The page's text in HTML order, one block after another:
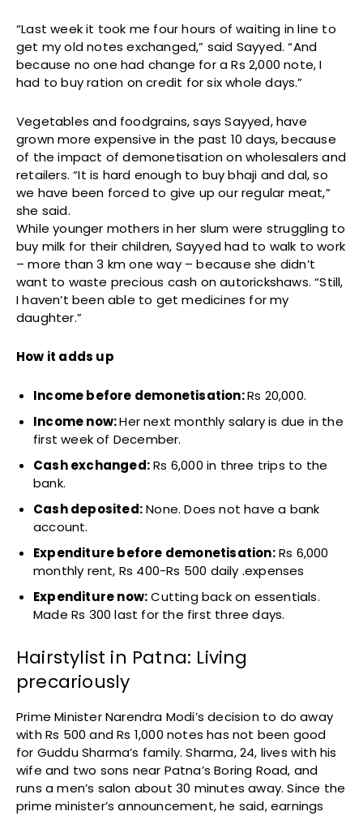
“Last week it took me four hours of waiting in line to
get my old notes exchanged,” said Sayyed. “And
because no one had change for a Rs 2,000 note, I
had to buy ration on credit for six whole days.”
Vegetables and foodgrains, says Sayyed, have
grown more expensive in the past 10 days, because
of the impact of demonetisation on wholesalers and
retailers. “It is hard enough to buy bhaji and dal, so
we have been forced to give up our regular meat,”
she said.
While younger mothers in her slum were struggling to
buy milk for their children, Sayyed had to walk to work
– more than 3 km one way – because she didn’t
want to waste precious cash on autorickshaws. “Still,
I haven’t been able to get medicines for my
daughter.”
How it adds up
Income before demonetisation:Rs 20,000.
Income now:Her next monthly salary is due in the
first week of December.
Cash exchanged:Rs 6,000 in three trips to the
bank.
Cash deposited:None. Does not have a bank
account.
Expenditure before demonetisation:Rs 6,000
monthly rent, Rs 400-Rs 500 daily .expenses
Expenditure now:Cutting back on essentials.
Made Rs 300 last for the first three days.
Hairstylist in Patna: Living
precariously
Prime Minister Narendra Modi’s decision to do away
with Rs 500 and Rs 1,000 notes has not been good
for Guddu Sharma’s family. Sharma, 24, lives with his
wife and two sons near Patna’s Boring Road, and
runs a men’s salon about 30 minutes away. Since the
prime minister’s announcement, he said, earnings